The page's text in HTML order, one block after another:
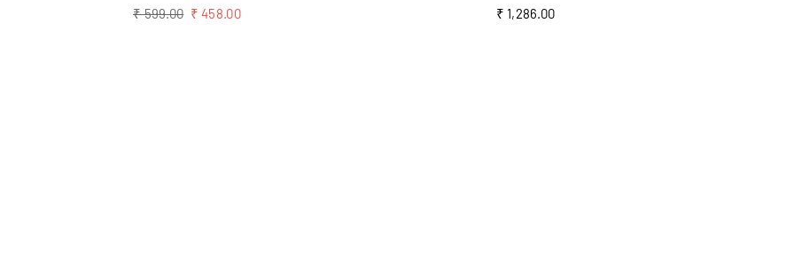
Regular
₹ 599.00 ₹ 458.00
Regular
₹ 1,286.00